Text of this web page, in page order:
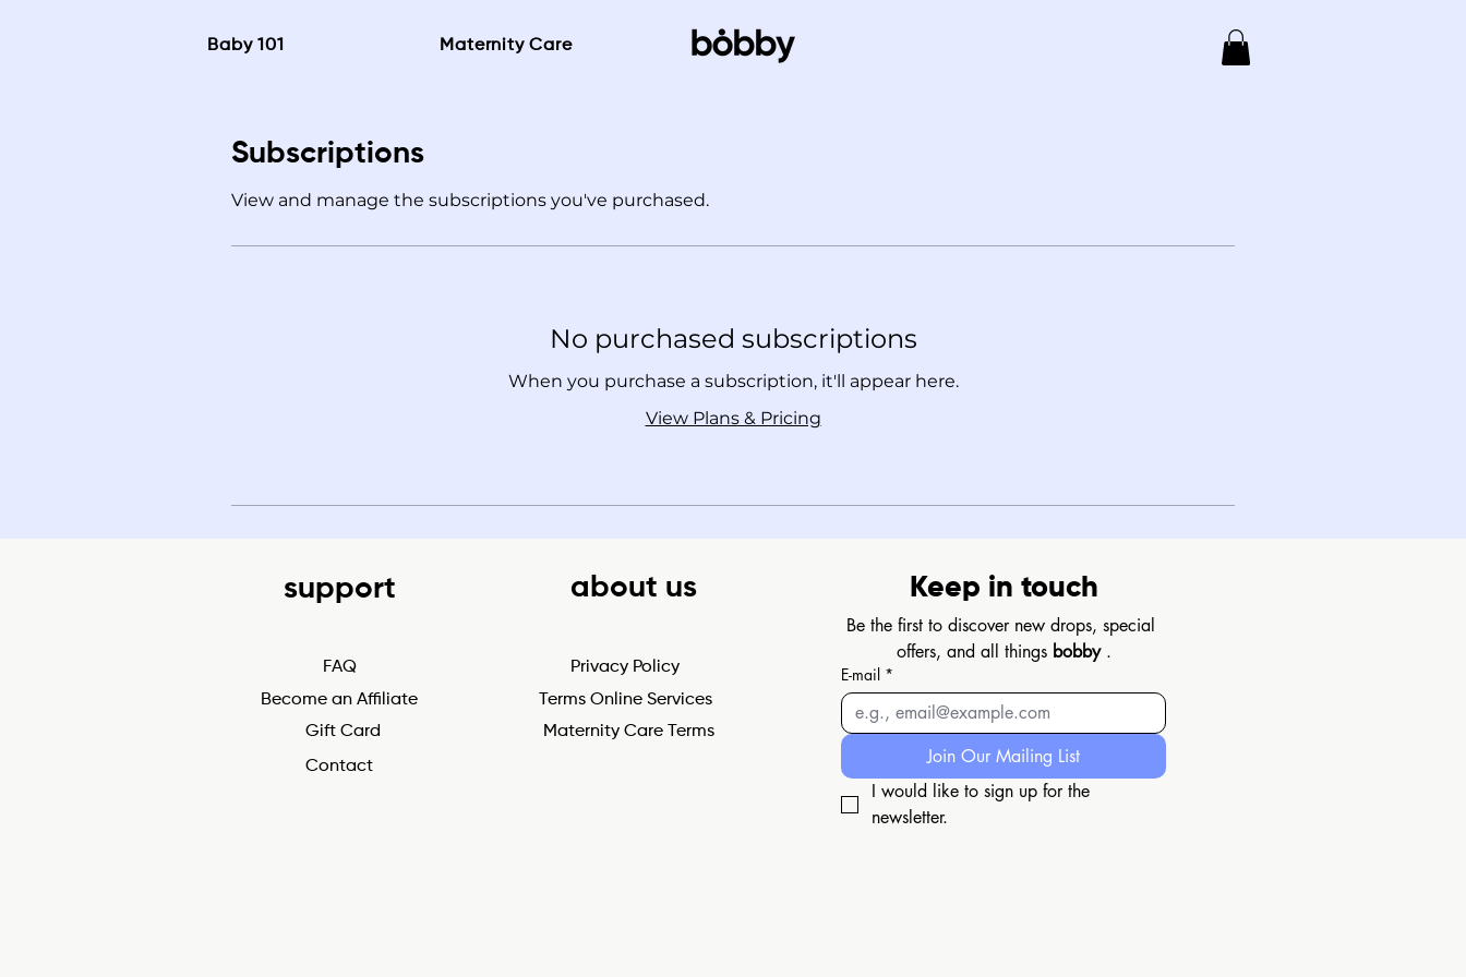
Baby 101 Maternity Care
Subscriptions
View and manage the subscriptions you've purchased.
No purchased subscriptions
When you purchase a subscription, it'll appear here.
View Plans & Pricing
support about us
FAQ
Privacy Policy
Become an Affiliate
Terms Online Services
Gift Card
Maternity Care Terms
Contact
Keep in touch
Be the first to discover new drops, special
offers, and all things bobby .
E-mail *
Join Our Mailing List
I would like to sign up for the
newsletter.